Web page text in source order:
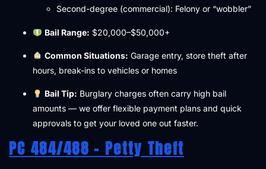
Second-degree (commercial): Felony or “wobbler”
Bail Range: $20,000–$50,000+
Common Situations: Garage entry, store theft after
hours, break-ins to vehicles or homes
Bail Tip: Burglary charges often carry high bail
amounts — we offer flexible payment plans and quick
approvals to get your loved one out faster.
PC 484/488 – Petty Theft